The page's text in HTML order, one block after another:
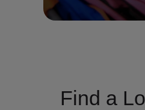
soup_kitchenHunger
Find a